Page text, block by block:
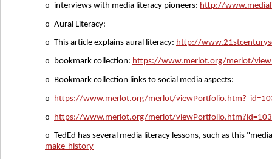
o interviews with media literacy pioneers: http://
o Aural Literacy:
o This article explains aural literacy: http://
o bookmark collection: https://www.merlot.org/merlot/
o Bookmark collection links to social media aspects:
o https://www.merlot.org/merlot/viewPortfolio.htm?
o https://www.merlot.org/merlot/
o TedEd has several media literacy lessons, such as this
make-history